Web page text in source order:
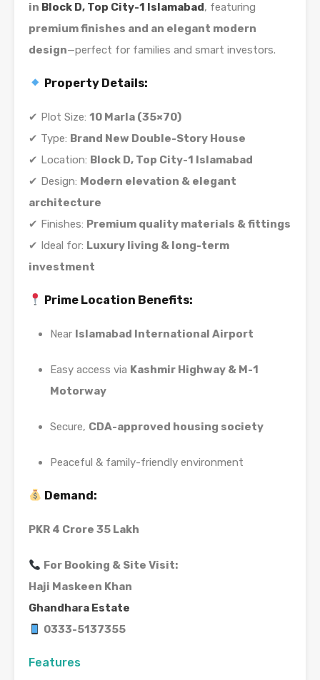
in Block D, Top City-1 Islamabad, featuring
premium finishes and an elegant modern
design—perfect for families and smart investors.
Property Details:
✔ Plot Size: 10 Marla (35×70)
✔ Type: Brand New Double-Story House
✔ Location: Block D, Top City-1 Islamabad
✔ Design: Modern elevation & elegant
architecture
✔ Finishes: Premium quality materials & fittings
✔ Ideal for: Luxury living & long-term
investment
Prime Location Benefits:
Near Islamabad International Airport
Easy access via Kashmir Highway & M-1
Motorway
Secure, CDA-approved housing society
Peaceful & family-friendly environment
Demand:
PKR 4 Crore 35 Lakh
For Booking & Site Visit:
Haji Maskeen Khan
Ghandhara Estate
0333-5137355
Features